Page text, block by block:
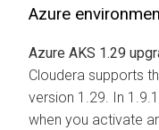
Azure
Azure AKS 1.29
Cloudera supports
version 1.29. In
when you activate